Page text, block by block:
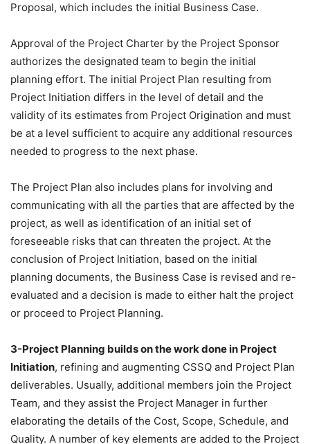
Proposal, which includes the initial Business Case.
Approval of the Project Charter by the Project Sponsor
authorizes the designated team to begin the initial
planning effort. The initial Project Plan resulting from
Project Initiation differs in the level of detail and the
validity of its estimates from Project Origination and must
be at a level sufficient to acquire any additional resources
needed to progress to the next phase.
The Project Plan also includes plans for involving and
communicating with all the parties that are affected by the
project, as well as identification of an initial set of
foreseeable risks that can threaten the project. At the
conclusion of Project Initiation, based on the initial
planning documents, the Business Case is revised and re-
evaluated and a decision is made to either halt the project
or proceed to Project Planning.
3-Project Planning builds on the work done in Project
Initiation, refining and augmenting CSSQ and Project Plan
deliverables. Usually, additional members join the Project
Team, and they assist the Project Manager in further
elaborating the details of the Cost, Scope, Schedule, and
Quality. A number of key elements are added to the Project